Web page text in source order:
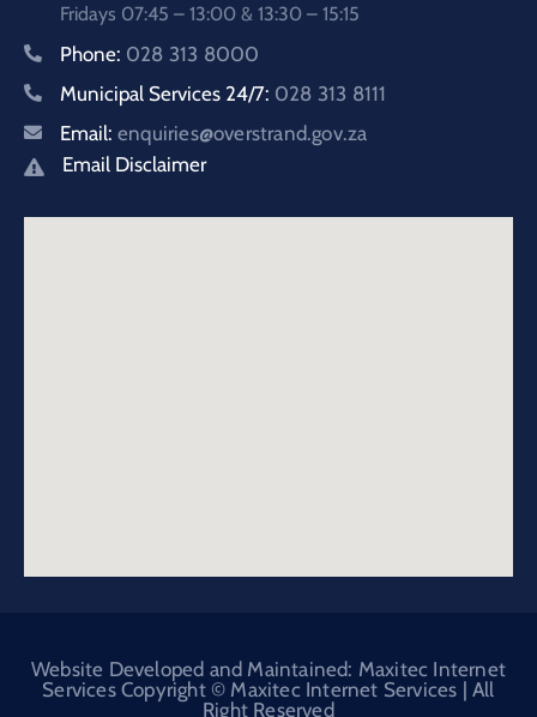
Fridays 07:45 – 13:00 & 13:30 – 15:15
Phone: 028 313 8000
Municipal Services 24/7: 028 313 8111
Email: enquiries@overstrand.gov.za
Email Disclaimer
Website Developed and Maintained: Maxitec Internet
Services Copyright © Maxitec Internet Services | All
Right Reserved